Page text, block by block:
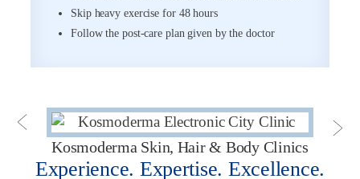
Skip heavy exercise for 48 hours
Follow the post-care plan given by the doctor
Kosmoderma Skin, Hair & Body Clinics
Experience. Expertise. Excellence.